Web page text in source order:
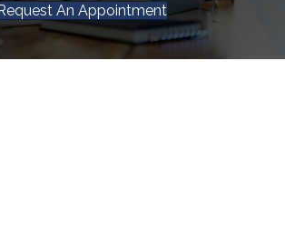
An Appointment